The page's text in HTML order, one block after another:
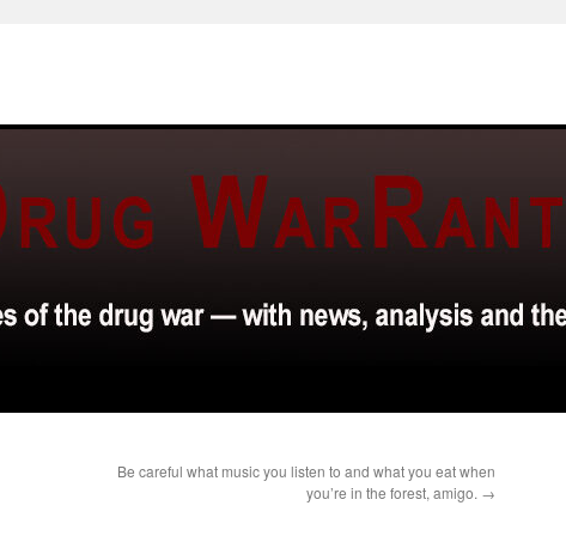
Be careful what music you listen to and what you eat when
you’re in the forest, amigo. →